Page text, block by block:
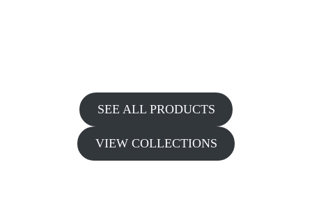
SEE ALL PRODUCTS
VIEW COLLECTIONS